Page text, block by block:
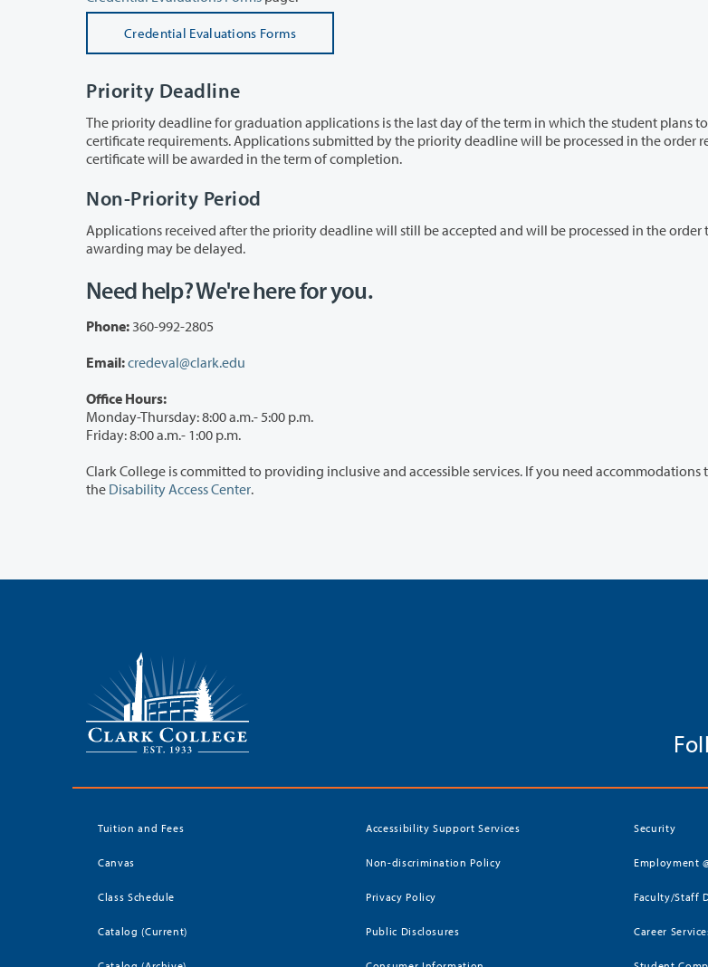
Credential Evaluations Forms
Priority Deadline
The priority deadline for graduation applications is the last day of the term in which the student plans to finish their degree or
certificate requirements. Applications submitted by the priority deadline will be processed in the order received, and the degree or
certificate will be awarded in the term of completion.
Non-Priority Period
Applications received after the priority deadline will still be accepted and will be processed in the order they are received, but
awarding may be delayed.
Need help? We're here for you.
Phone: 360-992-2805
Email:credeval@clark.edu
Office Hours:
Monday-Thursday: 8:00 a.m.- 5:00 p.m.
Friday: 8:00 a.m.- 1:00 p.m.
Clark College is committed to providing inclusive and accessible services. If you need accommodations to access services, contact
the Disability Access Center.
Tuition and Fees
Canvas
Class Schedule
Catalog (Current)
Accessibility Support Services
Non-discrimination Policy
Privacy Policy
Public Disclosures
Security
Employment
Faculty/Staff
Career